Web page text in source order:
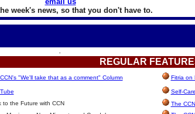
week's news, so that you don't have to.
.
REGULAR
"We'll take that as a comment" Column Fitria on
Self-
to the Future with CCN
The